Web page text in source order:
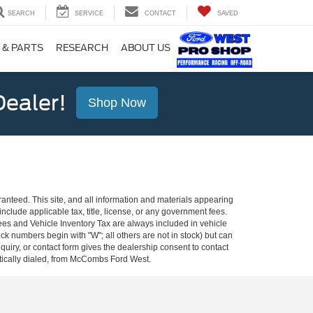
SEARCH SERVICE CONTACT SAVED
& PARTS RESEARCH ABOUT US
Shop Now
This site, and all information and materials appearing
applicable tax, title, license, or any government fees.
and Vehicle Inventory Tax are always included in vehicle
numbers begin with "W"; all others are not in stock) but can
or contact form gives the dealership consent to contact
dialed, from McCombs Ford West.